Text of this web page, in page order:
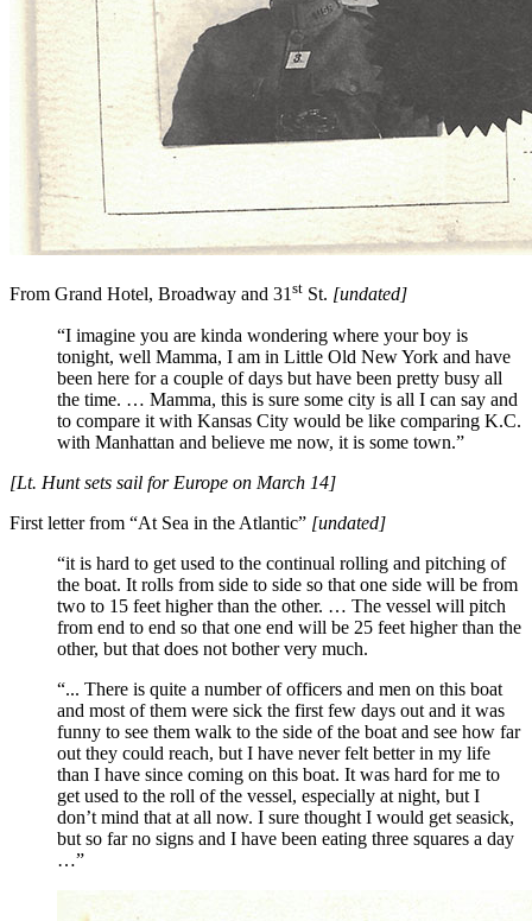
From Grand Hotel, Broadway and 31st St. [undated]
“I imagine you are kinda wondering where your boy is
tonight, well Mamma, I am in Little Old New York and have
been here for a couple of days but have been pretty busy all
the time. … Mamma, this is sure some city is all I can say and
to compare it with Kansas City would be like comparing K.C.
with Manhattan and believe me now, it is some town.”
[Lt. Hunt sets sail for Europe on March 14]
First letter from “At Sea in the Atlantic” [undated]
“it is hard to get used to the continual rolling and pitching of
the boat. It rolls from side to side so that one side will be from
two to 15 feet higher than the other. … The vessel will pitch
from end to end so that one end will be 25 feet higher than the
other, but that does not bother very much.
“... There is quite a number of officers and men on this boat
and most of them were sick the first few days out and it was
funny to see them walk to the side of the boat and see how far
out they could reach, but I have never felt better in my life
than I have since coming on this boat. It was hard for me to
get used to the roll of the vessel, especially at night, but I
don’t mind that at all now. I sure thought I would get seasick,
but so far no signs and I have been eating three squares a day
…”